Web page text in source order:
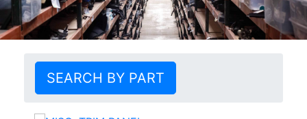
SEARCH BY PART